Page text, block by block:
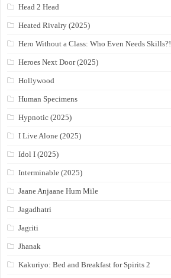
Head 2 Head
Heated Rivalry (2025)
Hero Without a Class: Who Even Needs Skills?!
Heroes Next Door (2025)
Hollywood
Human Specimens
Hypnotic (2025)
I Live Alone (2025)
Idol I (2025)
Interminable (2025)
Jaane Anjaane Hum Mile
Jagadhatri
Jagriti
Jhanak
Kakuriyo: Bed and Breakfast for Spirits 2